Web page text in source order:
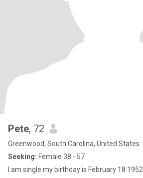
Pete, 72
Greenwood, South Carolina, United States
Seeking: Female 38 - 57
I am single my birthday is February 18 1952